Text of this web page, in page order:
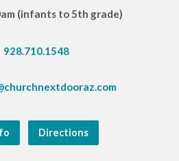
(infants to 5th grade)
928.710.1548
Directions